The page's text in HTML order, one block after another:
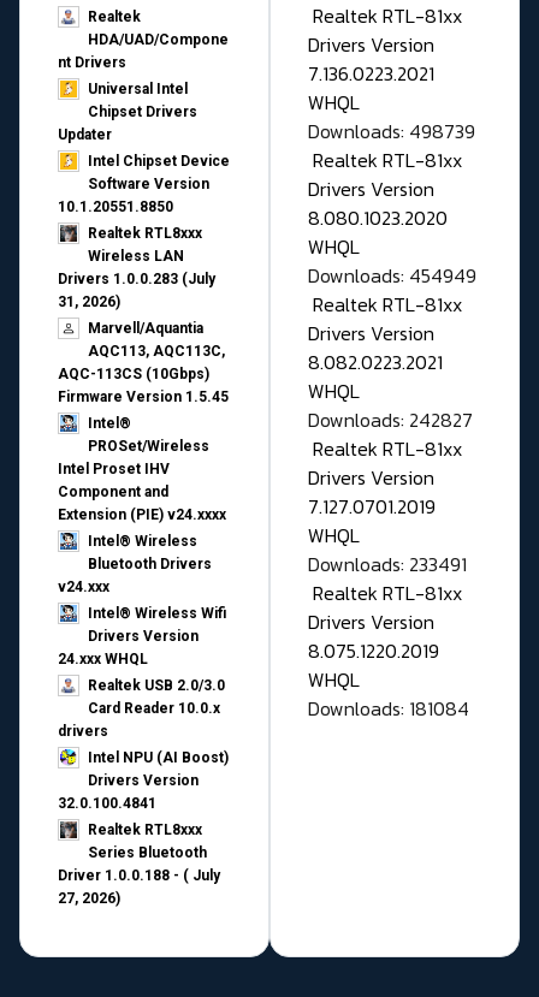
Realtek
HDA/UAD/Compone
nt Drivers
Universal Intel
Chipset Drivers
Updater​
Intel Chipset Device
Software Version
10.1.20551.8850
Realtek RTL8xxx
Wireless LAN
Drivers 1.0.0.283 (July
31, 2026)
Marvell/Aquantia
AQC113, AQC113C,
AQC-113CS (10Gbps)
Firmware Version 1.5.45
Intel®
PROSet/Wireless
Intel Proset IHV
Component and
Extension (PIE) v24.xxxx
Intel® Wireless
Bluetooth Drivers
v24.xxx
Intel® Wireless Wifi
Drivers Version
24.xxx WHQL
Realtek USB 2.0/3.0
Card Reader 10.0.x
drivers
Intel NPU (AI Boost)
Drivers Version
32.0.100.4841
Realtek RTL8xxx
Series Bluetooth
Driver 1.0.0.188 - ( July
27, 2026)
Realtek RTL-81xx
Drivers Version
7.136.0223.2021
WHQL
Downloads: 498739
Realtek RTL-81xx
Drivers Version
8.080.1023.2020
WHQL
Downloads: 454949
Realtek RTL-81xx
Drivers Version
8.082.0223.2021
WHQL
Downloads: 242827
Realtek RTL-81xx
Drivers Version
7.127.0701.2019
WHQL
Downloads: 233491
Realtek RTL-81xx
Drivers Version
8.075.1220.2019
WHQL
Downloads: 181084